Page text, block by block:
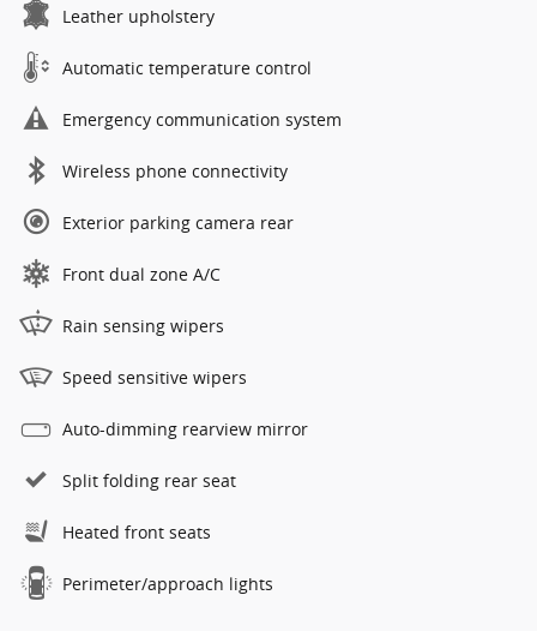
Leather upholstery
Automatic temperature control
Emergency communication system
Wireless phone connectivity
Exterior parking camera rear
Front dual zone A/C
Rain sensing wipers
Speed sensitive wipers
Auto-dimming rearview mirror
Split folding rear seat
Heated front seats
Perimeter/approach lights